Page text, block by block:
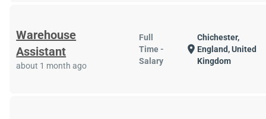
Warehouse
Assistant
about 1 month ago
Full
Time -
Salary
location_on
Chichester,
England, United
Kingdom